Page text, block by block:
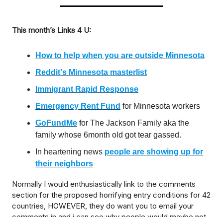
This month’s Links 4 U:
How to help when you are outside Minnesota
Reddit's Minnesota masterlist
Immigrant Rapid Response
Emergency Rent Fund for Minnesota workers
GoFundMe for The Jackson Family aka the
family whose 6month old got tear gassed.
In heartening news people are showing up for
their neighbors
Normally I would enthusiastically link to the comments
section for the proposed horrifying entry conditions for 42
countries, HOWEVER, they do want you to email your